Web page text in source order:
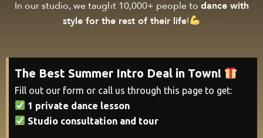
In our studio, we taught 10,000+ people to dance with
style for the rest of their life!
The Best Summer Intro Deal in Town!
Fill out our form or call us through this page to get:
1 private dance lesson
Studio consultation and tour